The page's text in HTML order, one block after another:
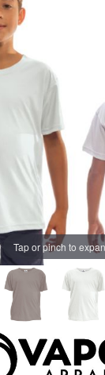
Tap or pinch to